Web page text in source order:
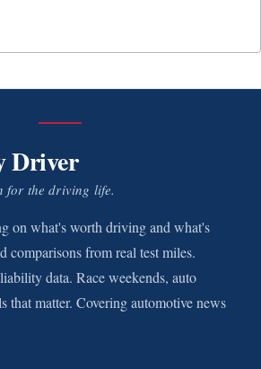
Driver
for the driving life.
on what's worth driving and what's
comparisons from real test miles.
data. Race weekends, auto
that matter. Covering automotive news